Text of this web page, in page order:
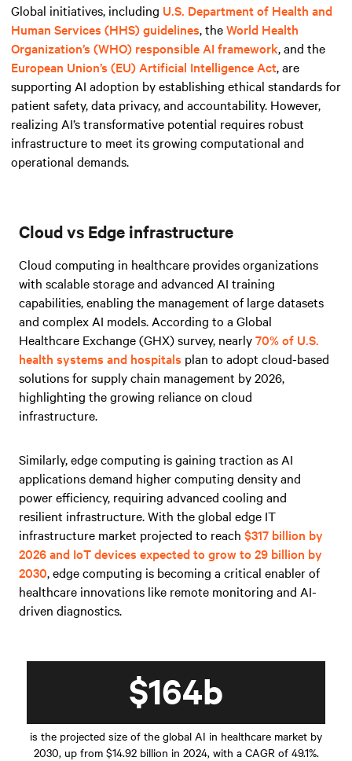
Global initiatives, including U.S. Department of Health and
Human Services (HHS) guidelines, theWorld Health
Organization’s (WHO) responsible AI framework, and the
European Union’s (EU) Artificial Intelligence Act, are
supporting AI adoption by establishing ethical standards for
patient safety, data privacy, and accountability. However,
realizing AI’s transformative potential requires robust
infrastructure to meet its growing computational and
operational demands.
Cloud vs Edge infrastructure
Cloud computing in healthcare provides organizations
with scalable storage and advanced AI training
capabilities, enabling the management of large datasets
and complex AI models. According to a Global
Healthcare Exchange (GHX) survey, nearly70% of U.S.
health systems and hospitals plan to adopt cloud-based
solutions for supply chain management by 2026,
highlighting the growing reliance on cloud
infrastructure.
Similarly, edge computing is gaining traction as AI
applications demand higher computing density and
power efficiency, requiring advanced cooling and
resilient infrastructure. With the global edge IT
infrastructure market projected to reach $317 billion by
2026 and IoT devices expected to grow to 29 billion by
2030, edge computing is becoming a critical enabler of
healthcare innovations like remote monitoring and AI-
driven diagnostics.
$164b
is the projected size of the global AI in healthcare market by
2030, up from $14.92 billion in 2024, with a CAGR of 49.1%.